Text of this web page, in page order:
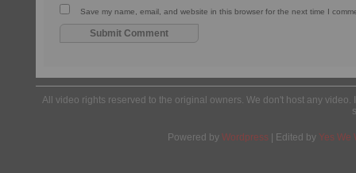
Save my name, email, and website in this browser for the next time I
All video rights reserved to the original owners. We don't host any
Powered by Wordpress | Edited by Yes We